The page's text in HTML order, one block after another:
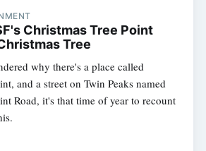
Christmas Tree Point
Tree
why there's a place called
and a street on Twin Peaks named
Road, it's that time of year to recount